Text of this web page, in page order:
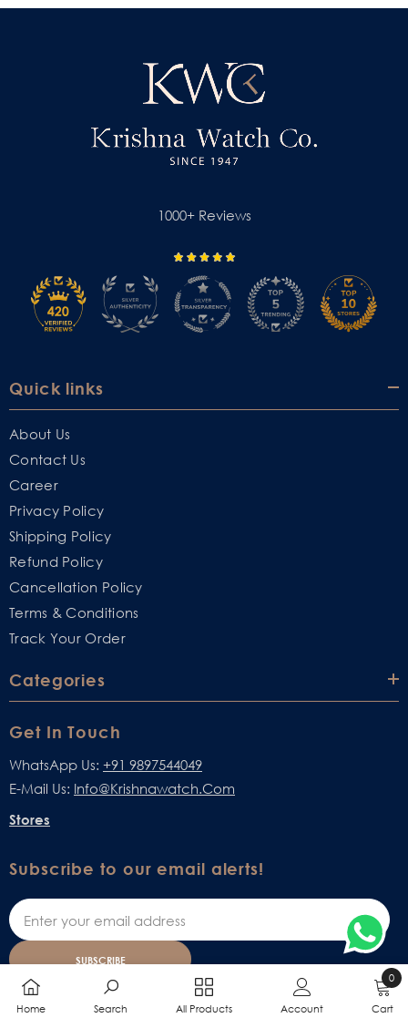
1000+ Reviews
Quick links
About Us
Contact Us
Career
Privacy Policy
Shipping Policy
Refund Policy
Cancellation Policy
Terms & Conditions
Track Your Order
Categories
Get In Touch
WhatsApp Us: +91 9897544049
E-Mail Us: Info@krishnawatch.com
Stores
Subscribe to our email alerts!
SUBSCRIBE
Home Search All Products Account Cart
0
0